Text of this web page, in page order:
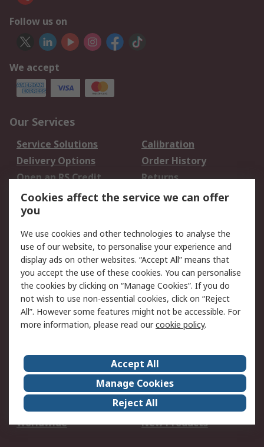
Follow us on
We accept
Our Services
Service Solutions
Calibration
Delivery Options
Order History
Open an RS Credit
Account
Returns
Scheduled Orders
Legal
Cookie Policy
Email Security
Privacy Policy -
Updated
Website Terms
Terms and Conditions
of Sale
About Us
Careers
Corporate Group
Events
ESG
Our Certifications
Worldwide
New Products
Cookies affect the service we can offer
you
We use cookies and other technologies to analyse the
use of our website, to personalise your experience and
display ads on other websites. “Accept All” means that
you accept the use of these cookies. You can personalise
the cookies by clicking on “Manage Cookies”. If you do
not wish to use non-essential cookies, click on “Reject
All”. However some features might not be accessible. For
more information, please read ourcookie policy.
Accept All
Manage Cookies
Reject All